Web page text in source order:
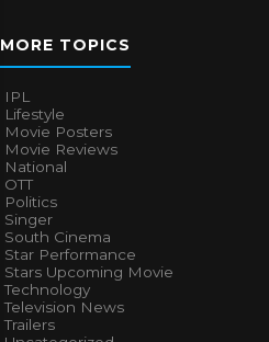
MORE TOPICS
IPL
Lifestyle
Movie Posters
Movie Reviews
National
OTT
Politics
Singer
South Cinema
Star Performance
Stars Upcoming Movie
Technology
Television News
Trailers